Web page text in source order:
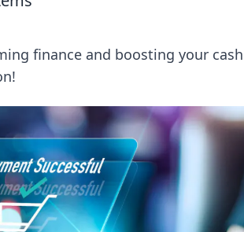
finance and boosting your